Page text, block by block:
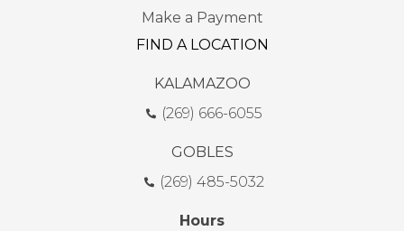
Make a Payment
FIND A LOCATION
KALAMAZOO
(269) 666-6055
GOBLES
(269) 485-5032
Hours